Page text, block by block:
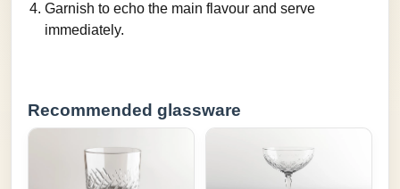
Garnish to echo the main flavour and serve
immediately.
Recommended glassware